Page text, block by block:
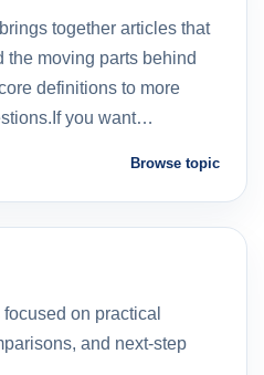
together articles that
the moving parts behind
definitions to more
you want…
Browse topic
on practical
and next-step